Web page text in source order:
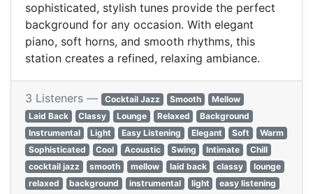
sophisticated, stylish tunes provide the perfect
background for any occasion. With elegant
piano, soft horns, and smooth rhythms, this
station creates a refined, relaxing ambiance.
3 Listeners — Cocktail Jazz Smooth
Mellow
Laid Back
Classy Lounge Relaxed
Background
Instrumental
Light Easy Listening Elegant Soft
Warm
Sophisticated
Cool Acoustic Swing Intimate
Chill
cocktail jazz
smooth mellow laid back classy
lounge
relaxed
background instrumental light
easy listening